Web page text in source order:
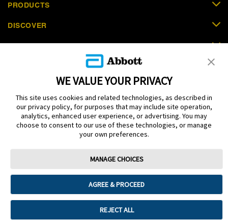
PRODUCTS
DISCOVER
SUPPORT
Cookie Preferences
© 2025 Abbott. The sensor housing, FreeStyle, Libre, and related brand
dress in this site may be made without the prior written authorisation of Abbott
Laboratories, except to identify the product or services of the company. This
in Saudi Arabia. Images and simulated data for illustrative purposes only. Not
real patient or data.
WE VALUE YOUR PRIVACY
This site uses cookies and related technologies, as described in
our privacy policy, for purposes that may include site operation,
analytics, enhanced user experience, or advertising. You may
choose to consent to our use of these technologies, or manage
your own preferences.
MANAGE CHOICES
AGREE & PROCEED
REJECT ALL